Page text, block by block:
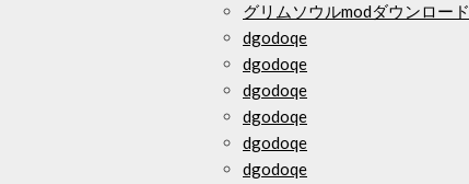
グリムソウルmodダウンロード
dgodoqe
dgodoqe
dgodoqe
dgodoqe
dgodoqe
dgodoqe